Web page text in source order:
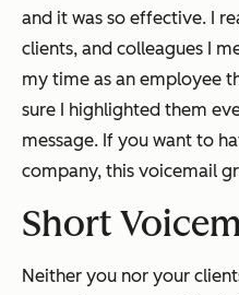
and it was so effective. I
clients, and colleagues I
my time as an employee
sure I highlighted them
message. If you want to
company, this voicemail
Short
Neither you nor your